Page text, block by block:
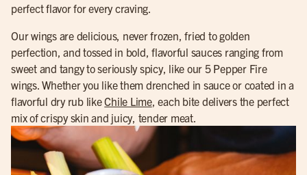
perfect flavor for every craving.
Our wings are delicious, never frozen, fried to golden
perfection, and tossed in bold, flavorful sauces ranging from
sweet and tangy to seriously spicy, like our 5 Pepper Fire
wings. Whether you like them drenched in sauce or coated in a
flavorful dry rub likeChile Lime, each bite delivers the perfect
mix of crispy skin and juicy, tender meat.